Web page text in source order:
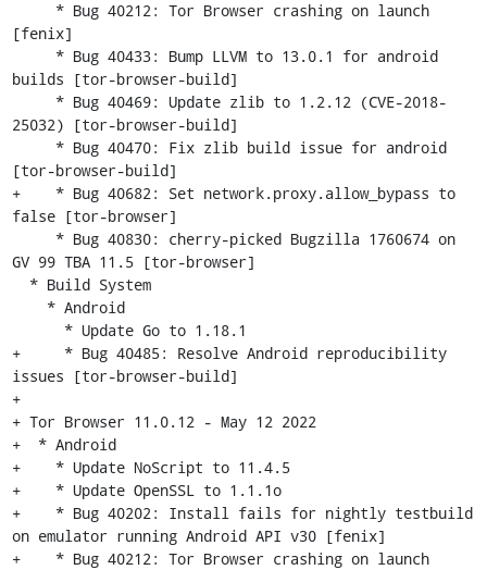
[fenix]
builds [tor-browser-build]
25032) [tor-browser-build]
[tor-browser-build]
+    * Bug 40682: Set network.proxy.allow_bypass to
false [tor-browser]
GV 99 TBA 11.5 [tor-browser]
+     * Bug 40485: Resolve Android reproducibility
issues [tor-browser-build]
+
+ Tor Browser 11.0.12 - May 12 2022
+  * Android
+    * Update NoScript to 11.4.5
+    * Update OpenSSL to 1.1.1o
+    * Bug 40202: Install fails for nightly testbuild
on emulator running Android API v30 [fenix]
+    * Bug 40212: Tor Browser crashing on launch